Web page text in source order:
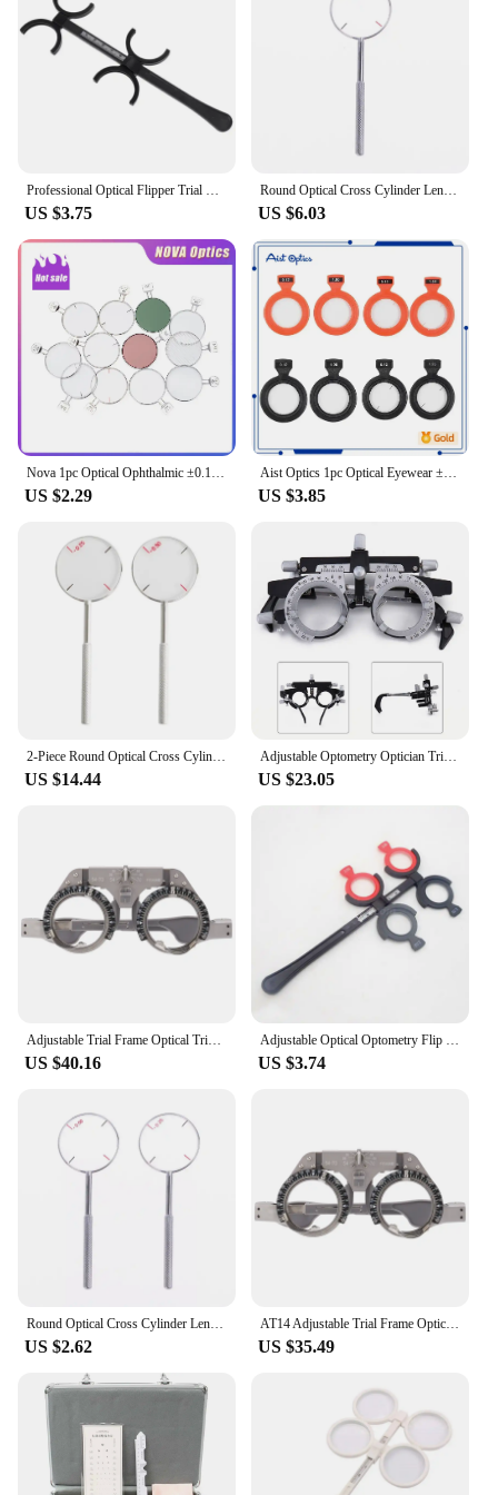
US $3.75
Round Optical Cross Cylinder Lens Tool Optical Instruments Ophthalmic Lens Diopters Optometry Accessories 0.25 / 0.50
US $6.03
Nova 1pc Optical Ophthalmic ±0.12D To ±4.00D Lens Trial Lens for Trial Lens Set Metal Rim DIA 38mm Eyeglasses Tools
US $2.29
Aist Optics 1pc Optical Eyewear ±0.12D To ±4.00D Plastic Rim DIA 26mm Ophthalmic Lenses for Trial Lens Lens Tools Optica
US $3.85
2-Piece Round Optical Cross Cylinder Lens Tool Set Diopters Optical Instruments Diopters Kit Easy Operation Drop Shipping
US $14.44
Adjustable Optometry Optician Trial Lens Frame Comfortable Wearing PD Adjustment Range 48 80mm Left/Right PD 24 40mm
US $23.05
Adjustable Trial Frame Optical Trial Lens Frame Pd 54-70Mm Titanium Optic Trial Eye Optometry Lens Frame Test Optician
US $40.16
Adjustable Optical Optometry Flip Trial Lens Plastic Frame Amblyopia Myopia Training Tool
US $3.74
Round Optical Cross Cylinder Lens Tool Optical Instruments Ophthalmic Lens Diopters Optometry Accessories 0.25 / 0.50
US $2.62
AT14 Adjustable Trial Frame Optical Trial Lens Frame Pd 54-70Mm Titanium Optic Trial Eye Optometry Lens Frame Test Optician
US $35.49